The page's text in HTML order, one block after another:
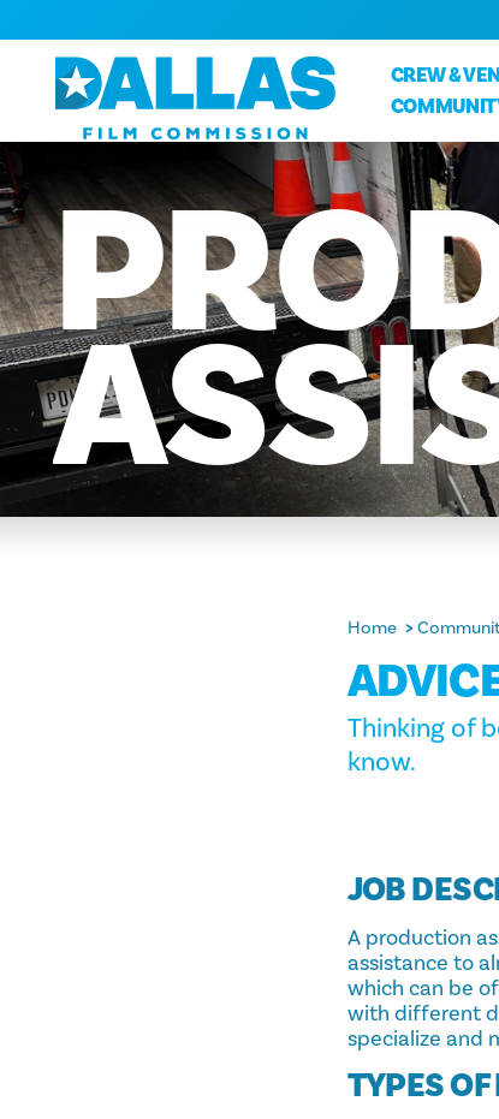
Skip to content
CREW &
Home
Thinking of
know.
JOB
A production
assistance to
which can be
with different
specialize and
TYPES OF